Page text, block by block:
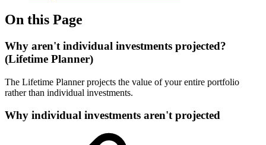
On this Page
Why aren't individual investments projected?
(Lifetime Planner)
The Lifetime Planner projects the value of your entire portfolio
rather than individual investments.
Why individual investments aren't projected